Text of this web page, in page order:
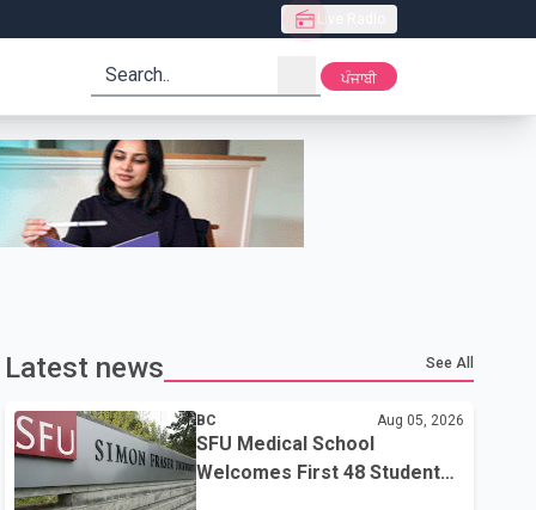
search ਪੰਜਾਬੀ
Latest news See All
BC Aug 05, 2026
SFU Medical School
Welcomes First 48 Students